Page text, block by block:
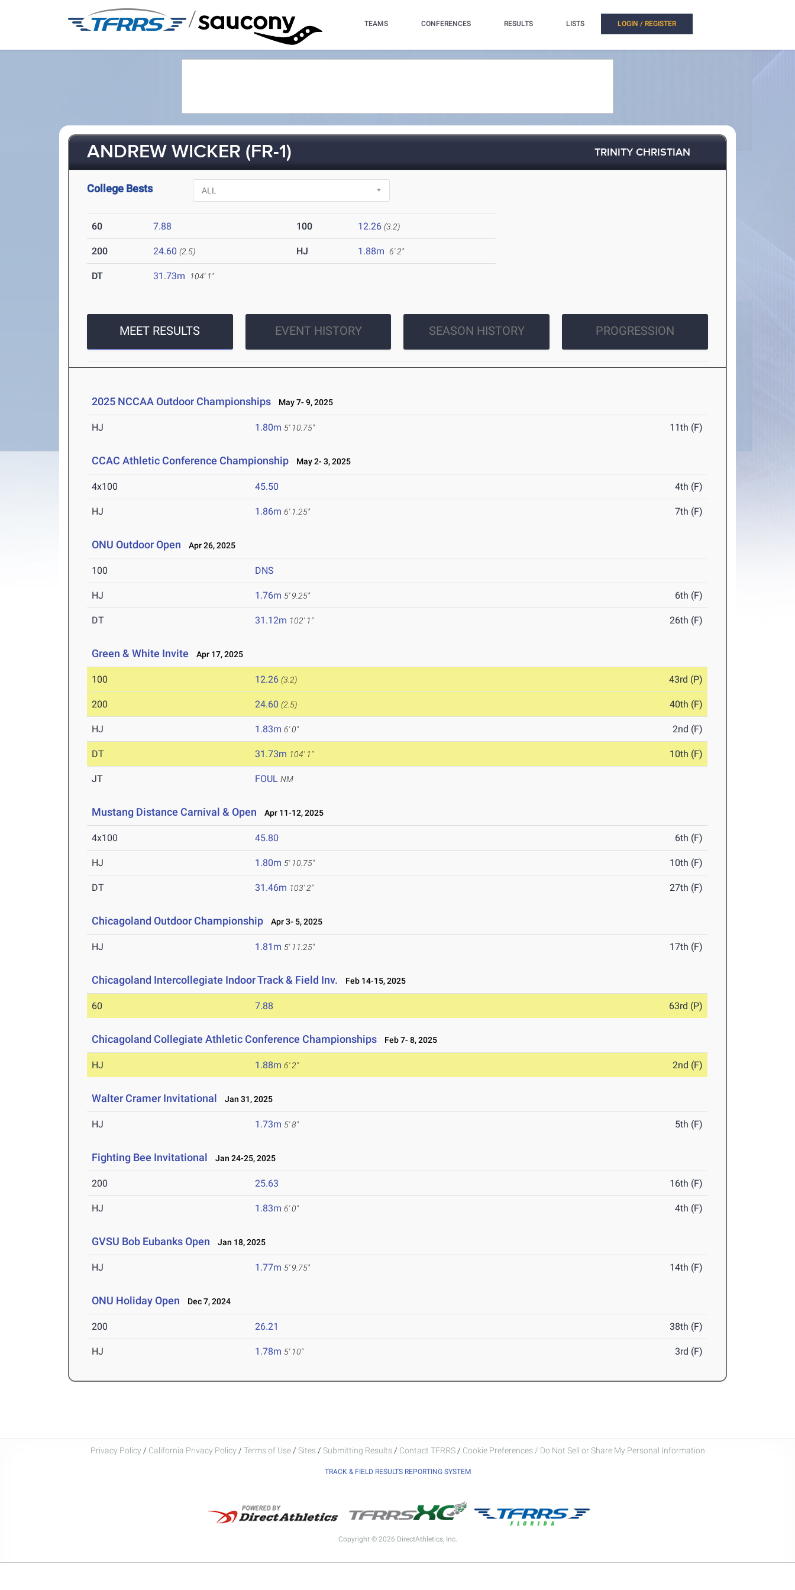
/ TEAMS CONFERENCES RESULTS LISTS LOGIN / REGISTER
ANDREW WICKER (FR-1) TRINITY CHRISTIAN
College Bests
60 7.88 100 12.26 (3.2)
200 24.60 (2.5) HJ 1.88m 6' 2"
DT 31.73m 104' 1"
MEET RESULTS EVENT HISTORY SEASON HISTORY PROGRESSION
2025 NCCAA Outdoor Championships May 7- 9, 2025
HJ 1.80m 5' 10.75" 11th (F)
CCAC Athletic Conference Championship May 2- 3, 2025
4x100 45.50 4th (F)
HJ 1.86m 6' 1.25" 7th (F)
ONU Outdoor Open Apr 26, 2025
100 DNS
HJ 1.76m 5' 9.25" 6th (F)
DT 31.12m 102' 1" 26th (F)
Green & White Invite Apr 17, 2025
100 12.26 (3.2) 43rd (P)
200 24.60 (2.5) 40th (F)
HJ 1.83m 6' 0" 2nd (F)
DT 31.73m 104' 1" 10th (F)
JT FOUL NM
Mustang Distance Carnival & Open Apr 11-12, 2025
4x100 45.80 6th (F)
HJ 1.80m 5' 10.75" 10th (F)
DT 31.46m 103' 2" 27th (F)
Chicagoland Outdoor Championship Apr 3- 5, 2025
HJ 1.81m 5' 11.25" 17th (F)
Chicagoland Intercollegiate Indoor Track & Field Inv. Feb 14-15, 2025
60 7.88 63rd (P)
Chicagoland Collegiate Athletic Conference Championships Feb 7- 8, 2025
HJ 1.88m 6' 2" 2nd (F)
Walter Cramer Invitational Jan 31, 2025
HJ 1.73m 5' 8" 5th (F)
Fighting Bee Invitational Jan 24-25, 2025
200 25.63 16th (F)
HJ 1.83m 6' 0" 4th (F)
GVSU Bob Eubanks Open Jan 18, 2025
HJ 1.77m 5' 9.75" 14th (F)
ONU Holiday Open Dec 7, 2024
200 26.21 38th (F)
HJ 1.78m 5' 10" 3rd (F)
Privacy Policy / California Privacy Policy / Terms of Use / Sites / Submitting Results / Contact TFRRS / Cookie Preferences / Do Not Sell or Share My Personal Information
TRACK & FIELD RESULTS REPORTING SYSTEM
Copyright © 2026 DirectAthletics, Inc.